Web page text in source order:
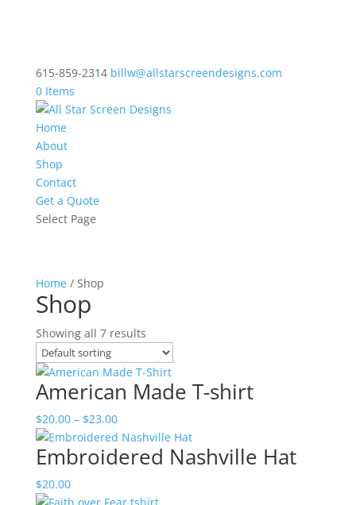
615-859-2314 billw@allstarscreendesigns.com
0 Items
Home
About
Shop
Contact
Get a Quote
Select Page
Home/ Shop
Shop
Showing all 7 results
American Made T-shirt
$20.00 – $23.00Price
range:
$20.00
Embroidered Nashville Hat
$20.00